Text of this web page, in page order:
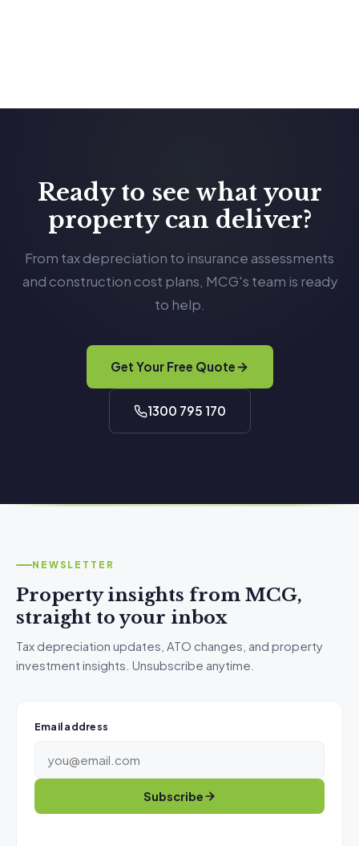
Ready to see what your
property can deliver?
From tax depreciation to insurance assessments
and construction cost plans, MCG's team is ready
to help.
Get Your Free Quote
1300 795 170
NEWSLETTER
Property insights from MCG,
straight to your inbox
Tax depreciation updates, ATO changes, and property
investment insights. Unsubscribe anytime.
Email address
Subscribe